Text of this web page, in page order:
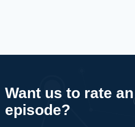
Want us to rate
episode?